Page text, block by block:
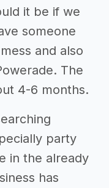
it be if we
someone
and also
The
4-6 months.
party
in the already
has